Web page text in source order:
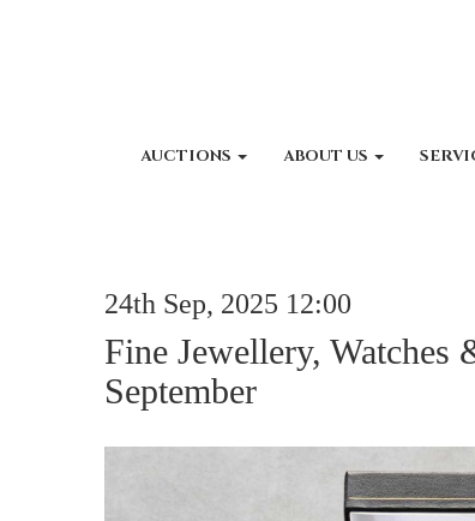
AUCTIONS ABOUT US
24th Sep, 2025 12:00
Fine Jewellery, Watches
September